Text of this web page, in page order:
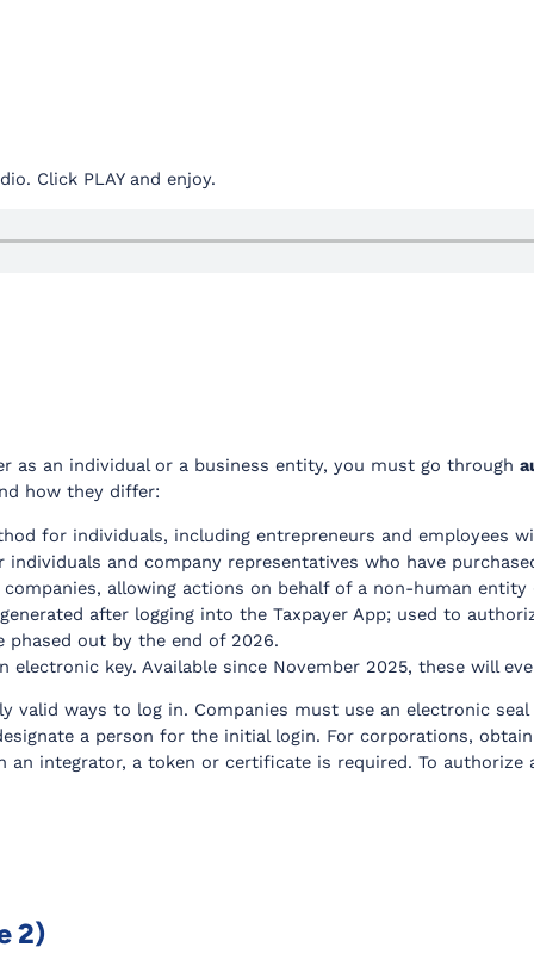
Click PLAY and enjoy.
as an individual or a business entity, you must go through
how they differ:
for individuals, including entrepreneurs and employees
and company representatives who have
allowing actions on behalf of a non-human
after logging into the Taxpayer App; used to
phased out by the end of 2026.
key. Available since November 2025, these will
valid ways to log in. Companies must use an electronic
a person for the initial login. For corporations,
an integrator, a token or certificate is required. To
2)